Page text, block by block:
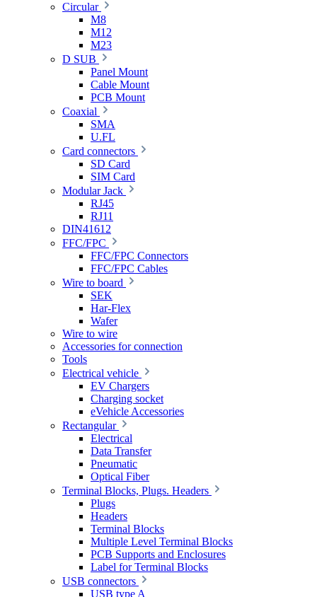
Circular
M8
M12
M23
D SUB
Panel Mount
Cable Mount
PCB Mount
Coaxial
SMA
U.FL
Card connectors
SD Card
SIM Card
Modular Jack
RJ45
RJ11
DIN41612
FFC/FPC
FFC/FPC Connectors
FFC/FPC Cables
Wire to board
SEK
Har-Flex
Wafer
Wire to wire
Accessories for connection
Tools
Electrical vehicle
EV Chargers
Charging socket
eVehicle Accessories
Rectangular
Electrical
Data Transfer
Pneumatic
Optical Fiber
Terminal Blocks, Plugs. Headers
Plugs
Headers
Terminal Blocks
Multiple Level Terminal Blocks
PCB Supports and Enclosures
Label for Terminal Blocks
USB connectors
USB type A